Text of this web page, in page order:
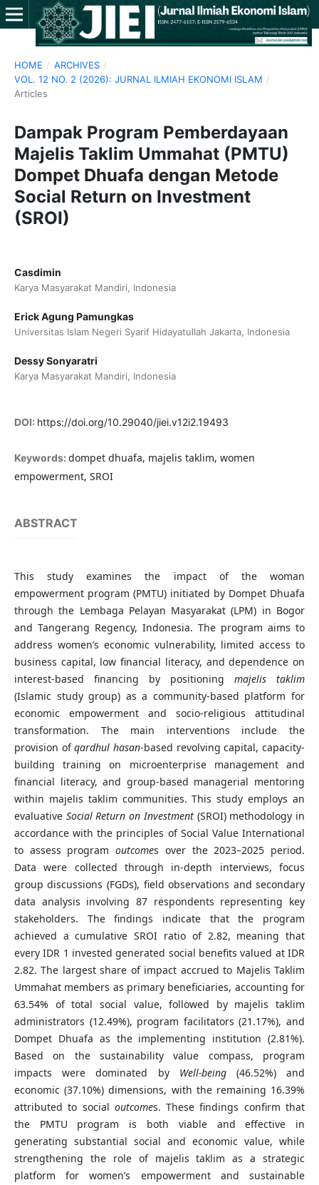
HOME / ARCHIVES /
VOL. 12 NO. 2 (2026): JURNAL ILMIAH EKONOMI ISLAM /
Articles
Dampak Program Pemberdayaan
Majelis Taklim Ummahat (PMTU)
Dompet Dhuafa dengan Metode
Social Return on Investment
(SROI)
Casdimin
Karya Masyarakat Mandiri, Indonesia
Erick Agung Pamungkas
Universitas Islam Negeri Syarif Hidayatullah Jakarta, Indonesia
Dessy Sonyaratri
Karya Masyarakat Mandiri, Indonesia
DOI: https://doi.org/10.29040/jiei.v12i2.19493
Keywords: dompet dhuafa, majelis taklim, women
empowerment, SROI
ABSTRACT
This study examines the impact of the woman
empowerment program (PMTU) initiated by Dompet Dhuafa
through the Lembaga Pelayan Masyarakat (LPM) in Bogor
and Tangerang Regency, Indonesia. The program aims to
address women’s economic vulnerability, limited access to
business capital, low financial literacy, and dependence on
interest-based financing by positioningmajelis taklim
(Islamic study group) as a community-based platform for
economic empowerment and socio-religious attitudinal
transformation. The main interventions include the
provision ofqardhul hasan-based revolving capital, capacity-
building training on microenterprise management and
financial literacy, and group-based managerial mentoring
within majelis taklim communities. This study employs an
evaluative Social Return on Investment (SROI) methodology in
accordance with the principles of Social Value International
to assess programoutcomes over the 2023–2025 period.
Data were collected through in-depth interviews, focus
group discussions (FGDs), field observations and secondary
data analysis involving 87 respondents representing key
stakeholders. The findings indicate that the program
achieved a cumulative SROI ratio of 2.82, meaning that
every IDR 1 invested generated social benefits valued at IDR
2.82. The largest share of impact accrued to Majelis Taklim
Ummahat members as primary beneficiaries, accounting for
63.54% of total social value, followed by majelis taklim
administrators (12.49%), program facilitators (21.17%), and
Dompet Dhuafa as the implementing institution (2.81%).
Based on the sustainability value compass, program
impacts were dominated by Well-being(46.52%) and
economic (37.10%) dimensions, with the remaining 16.39%
attributed to social outcomes. These findings confirm that
the PMTU program is both viable and effective in
generating substantial social and economic value, while
strengthening the role of majelis taklim as a strategic
platform for women’s empowerment and sustainable